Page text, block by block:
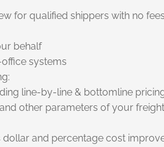
for qualified shippers with no
behalf
systems
line-by-line & bottomline
other parameters of your
and percentage cost